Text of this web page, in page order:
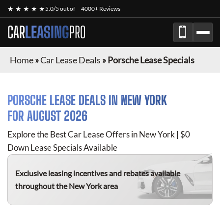
★ ★ ★ ★ ★5.0/5 out of 4000+ Reviews
CARLEASINGPRO
Home»Car Lease Deals »Porsche Lease Specials
PORSCHE LEASE DEALS IN NEW YORK
FOR AUGUST 2026
Explore the Best Car Lease Offers in New York | $0
Down Lease Specials Available
Exclusive leasing incentives and rebates available
throughout the New York area